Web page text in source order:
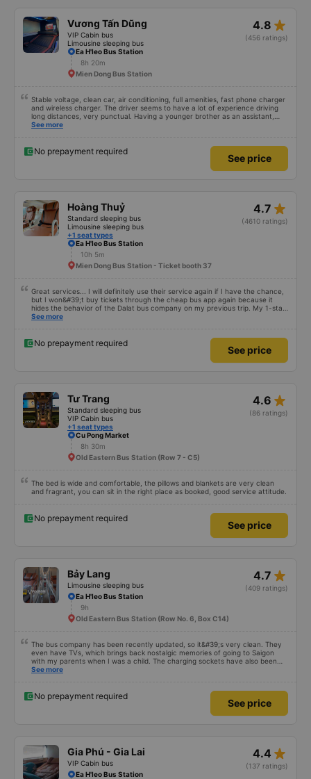
Vương Tấn Dũng
VIP Cabin bus
Limousine sleeping bus
4.8 star_rate
(456 ratings)
Ea H'leo Bus Station
8h 20m
Mien Dong Bus Station
Stable voltage, clean car, air conditioning, full amenities, fast phone charger
and wireless charger. The driver seems to have a lot of experience driving
long distances, very punctual. Having a younger brother as an assistant,
probably a newbie, polite, cute, take it easy, little brother. 😊
See more
No prepayment required
See price
Hoàng Thuỷ
Standard sleeping bus
Limousine sleeping bus
+1 seat types
4.7 star_rate
(4610 ratings)
Ea H'leo Bus Station
10h 5m
Mien Dong Bus Station - Ticket booth 37
Great services... I will definitely use their service again if I have the chance,
but I won&#39;t buy tickets through the cheap bus app again because it
hides the behavior of the Dalat bus company on my previous trip. My 1-star
review was rejected with the reason &quot;the bus company has already
know, so I still bought tickets this time. After this, my entire company will
permanently delete the cheap bus app because of this terrible handling. We
will also write reviews on various platforms about my experience with both
See more
No prepayment required
See price
Tư Trang
Standard sleeping bus
VIP Cabin bus
+1 seat types
4.6 star_rate
(86 ratings)
Cu Pong Market
8h 30m
Old Eastern Bus Station (Row 7 - C5)
The bed is wide and comfortable, the pillows and blankets are very clean
and fragrant, you can sit in the right place as booked, good service attitude.
No prepayment required
See price
Bảy Lang
Limousine sleeping bus
4.7 star_rate
(409 ratings)
Ea H'leo Bus Station
9h
Old Eastern Bus Station (Row No. 6, Box C14)
The bus company has been recently updated, so it&#39;s very clean. They
even have TVs, which brings back nostalgic memories of going to Saigon
with my parents when I was a child. The charging sockets have also been
updated so they work with all phones. The drivers are polite and friendly, so
Lang bus station – it&#39;s right in the city center, so you can get off and
have breakfast! 10/10
See more
No prepayment required
See price
Gia Phú - Gia Lai
VIP Cabin bus
4.4 star_rate
(137 ratings)
Ea H'leo Bus Station